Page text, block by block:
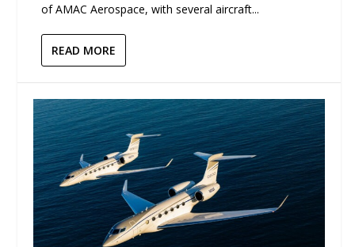
of AMAC Aerospace, with several aircraft...
READ MORE